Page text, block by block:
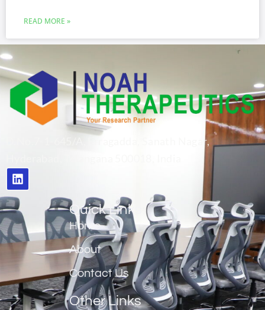
READ MORE »
D.No.7-1-645/A, Erragadda, Sanath Nagar,
Quick Links
Home
About
Contact Us
Other Links